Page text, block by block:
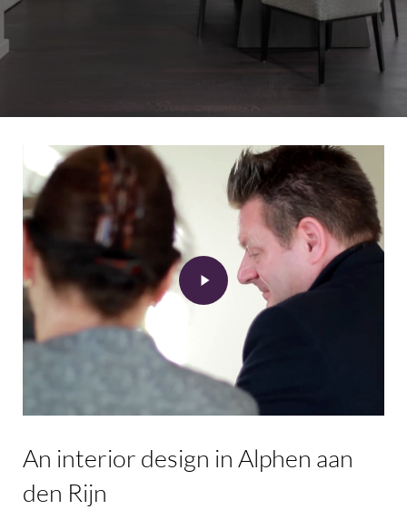
An interior design in Alphen aan
den Rijn
Video